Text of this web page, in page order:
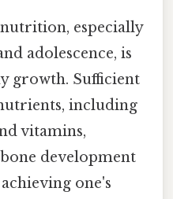
especially
adolescence, is
growth. Sufficient
including
vitamins,
development
one's